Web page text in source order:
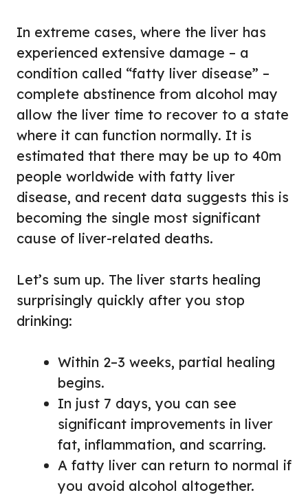
In extreme cases, where the liver has
experienced extensive damage – a
condition called “fatty liver disease” –
complete abstinence from alcohol may
allow the liver time to recover to a state
where it can function normally. It is
estimated that there may be up to 40m
people worldwide with fatty liver
disease, and recent data suggests this is
becoming the single most significant
cause of liver-related deaths.
Let’s sum up. The liver starts healing
surprisingly quickly after you stop
drinking:
Within 2–3 weeks, partial healing
begins.
In just 7 days, you can see
significant improvements in liver
fat, inflammation, and scarring.
A fatty liver can return to normal if
you avoid alcohol altogether.